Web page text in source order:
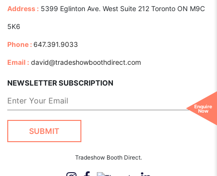
Enquire
Now
Address : 5399 Eglinton Ave. West Suite 212 Toronto ON M9C
5K6
Phone : 647.391.9033
Email : david@tradeshowboothdirect.com
NEWSLETTER SUBSCRIPTION
Tradeshow Booth Direct.